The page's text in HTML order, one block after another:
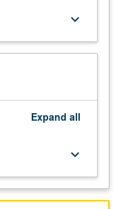
keyboard_arrow_down
Expand all
keyboard_arrow_down